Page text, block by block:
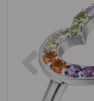
Previous